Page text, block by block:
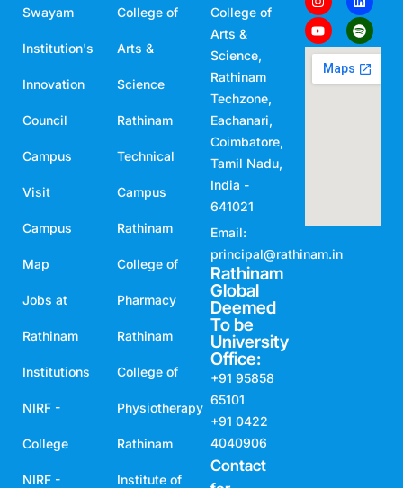
Swayam
Institution's
Innovation
Council
Campus
Visit
Campus
Map
Jobs at
Rathinam
Institutions
NIRF -
College
NIRF -
College of
Arts &
Science
Rathinam
Technical
Campus
Rathinam
College of
Pharmacy
Rathinam
College of
Physiotherapy
Rathinam
Institute of
College of
Arts &
Science,
Rathinam
Techzone,
Eachanari,
Coimbatore,
Tamil Nadu,
India -
641021
Email:
principal@rathinam.in
Rathinam
Global
Deemed
To be
University
Office:
+91 95858
65101
+91 0422
4040906
Contact